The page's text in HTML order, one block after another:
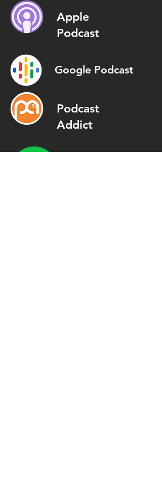
Apple
Podcast
Google Podcast
Podcast
Addict